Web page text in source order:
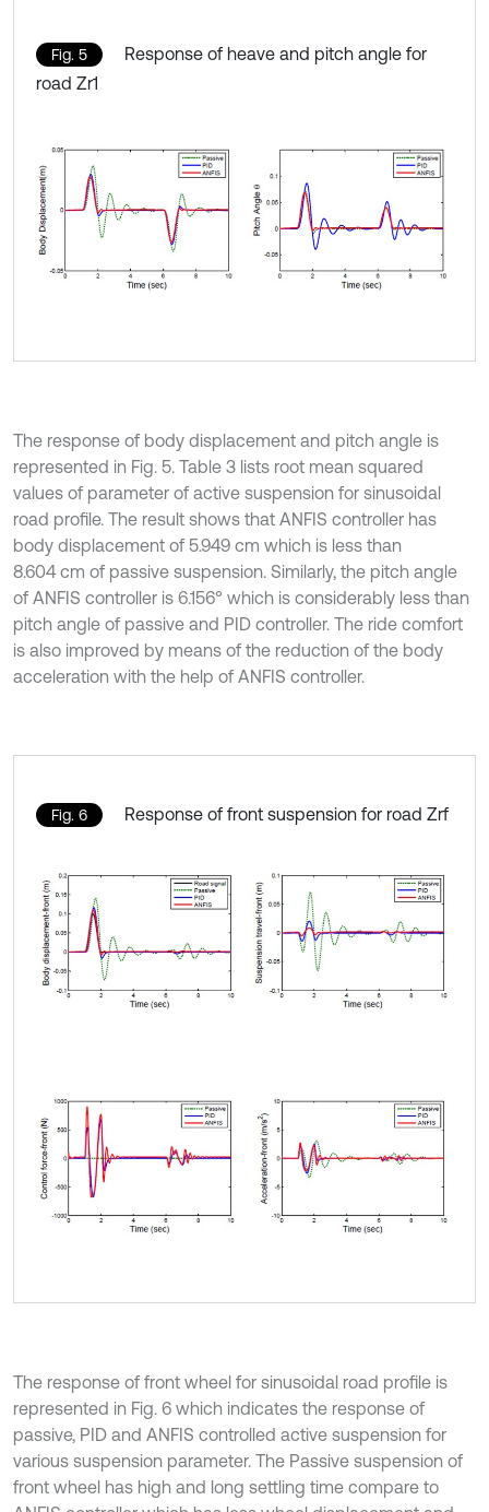
Fig. 5
Response of heave and pitch angle for
road Zr1
The response of body displacement and pitch angle is
represented in Fig. 5. Table 3 lists root mean squared
values of parameter of active suspension for sinusoidal
road profile. The result shows that ANFIS controller has
body displacement of 5.949 cm which is less than
8.604 cm of passive suspension. Similarly, the pitch angle
of ANFIS controller is 6.156° which is considerably less than
pitch angle of passive and PID controller. The ride comfort
is also improved by means of the reduction of the body
acceleration with the help of ANFIS controller.
Fig. 6 Response of front suspension for road Zrf
The response of front wheel for sinusoidal road profile is
represented in Fig. 6 which indicates the response of
passive, PID and ANFIS controlled active suspension for
various suspension parameter. The Passive suspension of
front wheel has high and long settling time compare to